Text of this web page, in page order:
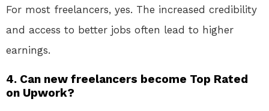
For most freelancers, yes. The increased credibility
and access to better jobs often lead to higher
earnings.
4. Can new freelancers become Top Rated
on Upwork?